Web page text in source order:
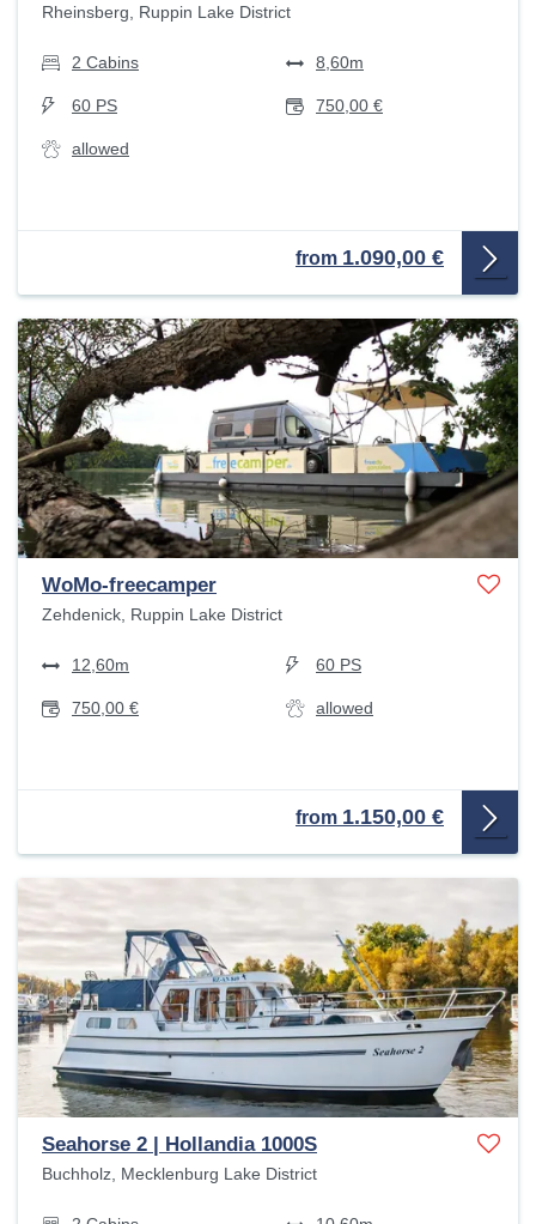
Rheinsberg, Ruppin Lake District
2 Cabins 8,60m
60 PS 750,00 €
allowed
from 1.090,00 €
WoMo-freecamper
Zehdenick, Ruppin Lake District
12,60m 60 PS
750,00 € allowed
from 1.150,00 €
Seahorse 2 | Hollandia 1000S
Buchholz, Mecklenburg Lake District